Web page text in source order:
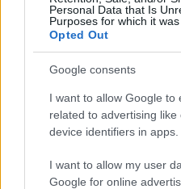
Personal Data that Is
Purposes for which it was
Opted Out
Google consents
I want to allow Google to
related to advertising
device identifiers in apps.
I want to allow my user
Google for online
Áll a bál: ezért tiltotta le